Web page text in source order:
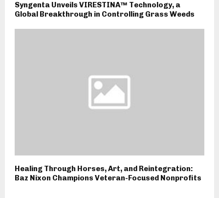
Syngenta Unveils VIRESTINA™ Technology, a
Global Breakthrough in Controlling Grass Weeds
Healing Through Horses, Art, and Reintegration:
Baz Nixon Champions Veteran-Focused Nonprofits